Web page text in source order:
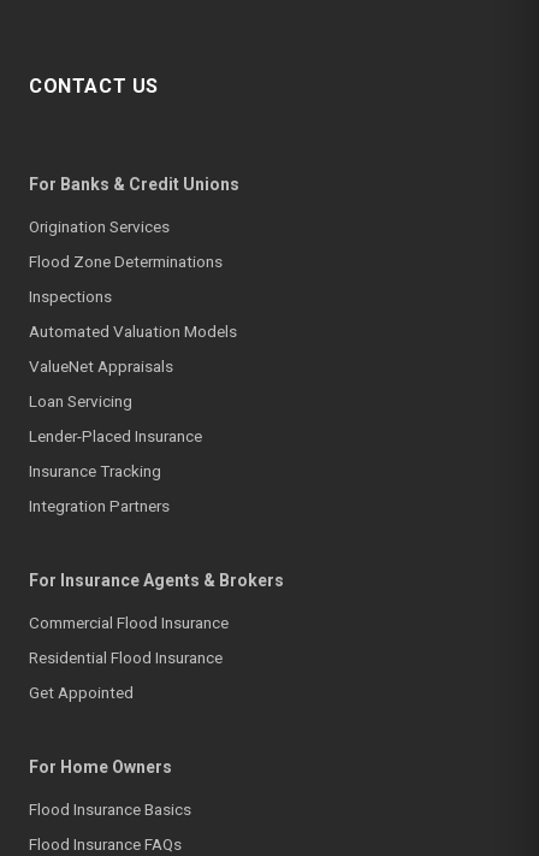
CONTACT US
For Banks & Credit Unions
Origination Services
Flood Zone Determinations
Inspections
Automated Valuation Models
ValueNet Appraisals
Loan Servicing
Lender-Placed Insurance
Insurance Tracking
Integration Partners
For Insurance Agents & Brokers
Commercial Flood Insurance
Residential Flood Insurance
Get Appointed
For Home Owners
Flood Insurance Basics
Flood Insurance FAQs